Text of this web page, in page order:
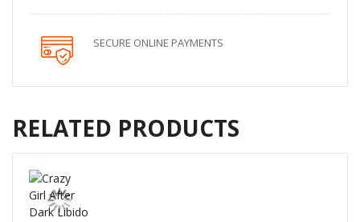
SECURE ONLINE PAYMENTS
RELATED PRODUCTS